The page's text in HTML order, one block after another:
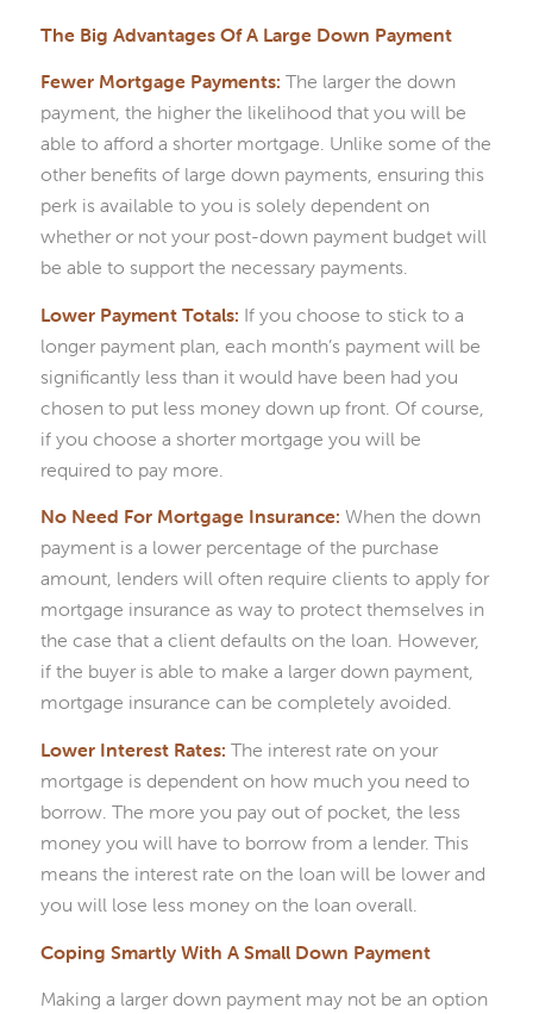
The Big Advantages Of A Large Down Payment
Fewer Mortgage Payments: The larger the down
payment, the higher the likelihood that you will be
able to afford a shorter mortgage. Unlike some of the
other benefits of large down payments, ensuring this
perk is available to you is solely dependent on
whether or not your post-down payment budget will
be able to support the necessary payments.
Lower Payment Totals: If you choose to stick to a
longer payment plan, each month’s payment will be
significantly less than it would have been had you
chosen to put less money down up front. Of course,
if you choose a shorter mortgage you will be
required to pay more.
No Need For Mortgage Insurance: When the down
payment is a lower percentage of the purchase
amount, lenders will often require clients to apply for
mortgage insurance as way to protect themselves in
the case that a client defaults on the loan. However,
if the buyer is able to make a larger down payment,
mortgage insurance can be completely avoided.
Lower Interest Rates: The interest rate on your
mortgage is dependent on how much you need to
borrow. The more you pay out of pocket, the less
money you will have to borrow from a lender. This
means the interest rate on the loan will be lower and
you will lose less money on the loan overall.
Coping Smartly With A Small Down Payment
Making a larger down payment may not be an option